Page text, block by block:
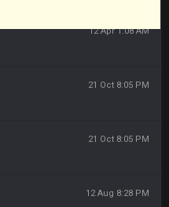
12 Apr 1:08 AM
21 Oct 8:05 PM
21 Oct 8:05 PM
12 Aug 8:28 PM